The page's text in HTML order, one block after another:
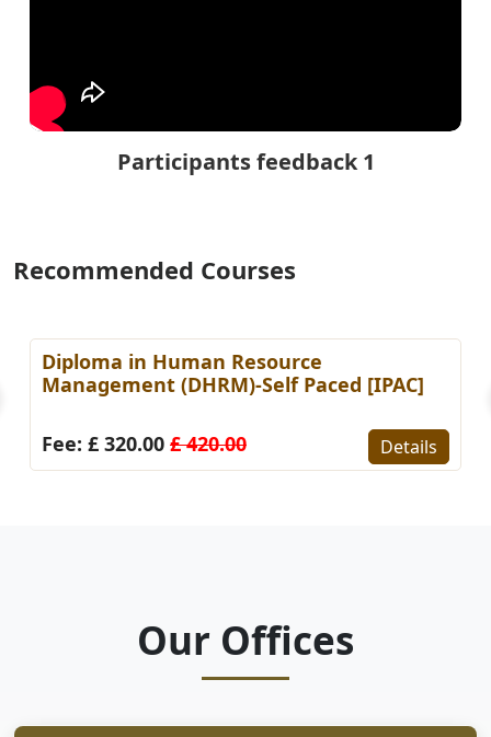
Participants feedback 1
Recommended Courses
Diploma in Human Resource
Management (DHRM)-Self Paced [IPAC]
Fee: £ 320.00 £ 420.00 Details
Our Offices